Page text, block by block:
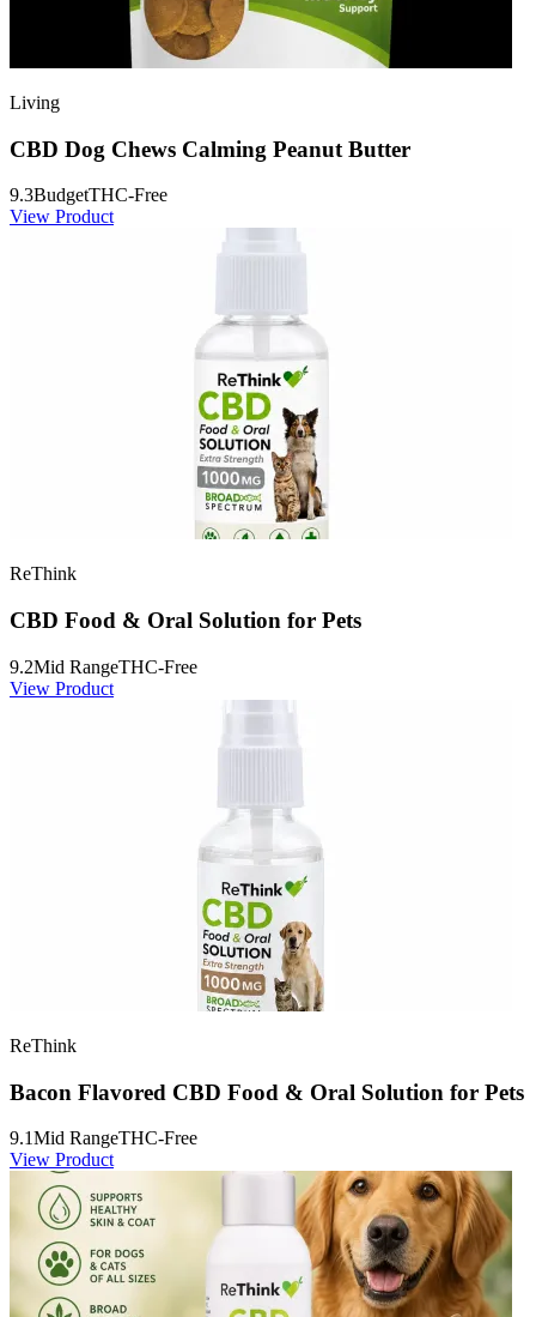
Living
CBD Dog Chews Calming Peanut Butter
9.3BudgetTHC-Free
View Product
ReThink
CBD Food & Oral Solution for Pets
9.2Mid RangeTHC-Free
View Product
ReThink
Bacon Flavored CBD Food & Oral Solution for Pets
9.1Mid RangeTHC-Free
View Product